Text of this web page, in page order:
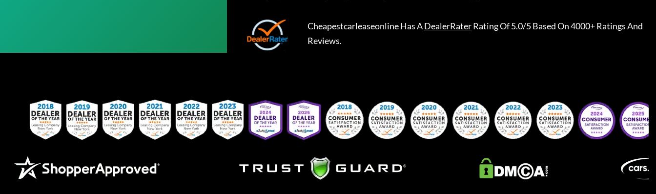
CheapestcarleaseonlineHas ADealerRaterRating Of 5.0/5 Based On 4000+ Ratings And
Reviews.